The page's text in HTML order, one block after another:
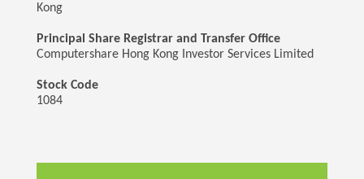
Kong
Principal Share Registrar and Transfer Office
Computershare Hong Kong Investor Services Limited
Stock Code
1084